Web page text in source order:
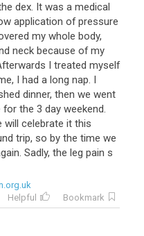
dex. It was a medical
application of pressure
my whole body,
neck because of my
I treated myself
I had a long nap. I
dinner, then we went
the 3 day weekend.
will celebrate it this
trip, so by the time we
Sadly, the leg pain s
Helpful
Bookmark